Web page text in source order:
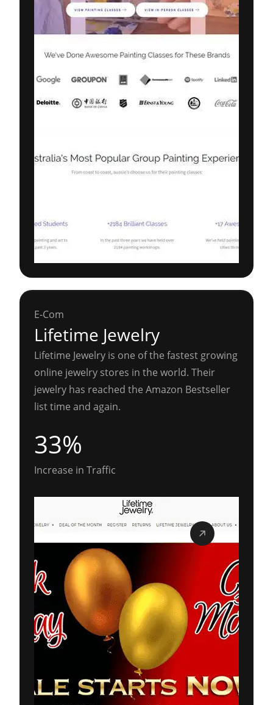
E-Com
Lifetime Jewelry
Lifetime Jewelry is one of the fastest growing
online jewelry stores in the world. Their
jewelry has reached the Amazon Bestseller
list time and again.
33%
Increase in Traffic